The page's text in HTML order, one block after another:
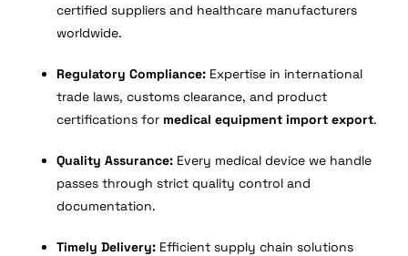
certified suppliers and healthcare manufacturers
worldwide.
Regulatory Compliance: Expertise in international
trade laws, customs clearance, and product
certifications for medical equipment import export.
Quality Assurance: Every medical device we handle
passes through strict quality control and
documentation.
Timely Delivery: Efficient supply chain solutions